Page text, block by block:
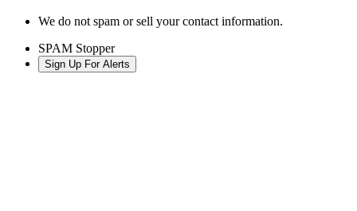
We do not spam or sell your contact information.
SPAM Stopper